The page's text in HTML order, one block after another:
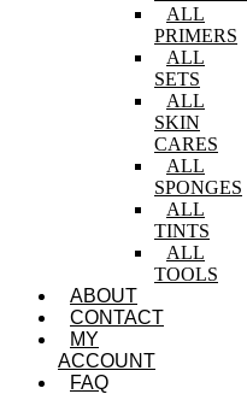
ALL
PRIMERS
ALL
SETS
ALL
SKIN
CARES
ALL
SPONGES
ALL
TINTS
ALL
TOOLS
ABOUT
CONTACT
MY
ACCOUNT
FAQ